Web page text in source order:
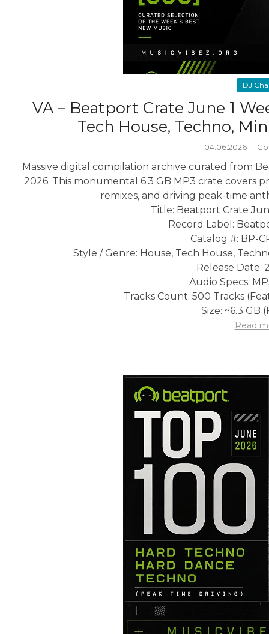
DJ
VA – Beatport Crate June 1
Tech House, Techno,
04.06.2026 ·
Massive digital compilation archive curated from
2026. This monumental 6.3 GB MP3 crate
remixes, and driving peak-time
Title: Beatport Crate
Record Label:
Catalog #: BP-
Style / Genre: House, Tech House,
Release Date:
Audio Specs:
Tracks Count: 500 Tracks
Size: ~6.3 GB
Read